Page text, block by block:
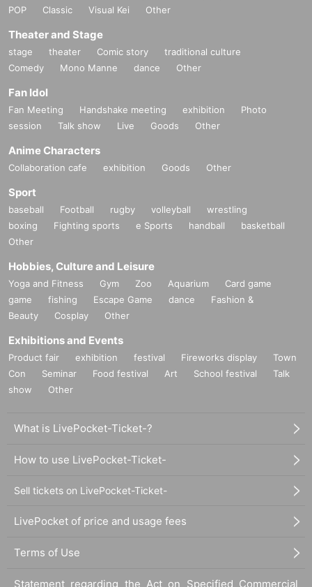
-Okami Mio
POP
Classic Visual Kei Other
Theater and Stage
stage theater Comic story
traditional culture
Comedy
Mono Manne dance Other
Fan Idol
Fan Meeting Handshake meeting exhibition
Photo
session
Talk show Live Goods Other
Anime Characters
Collaboration cafe exhibition Goods Other
Sport
baseball Football rugby volleyball
wrestling
boxing
Fighting sports e Sports handball
basketball
Other
Hobbies, Culture and Leisure
Yoga and Fitness Gym Zoo Aquarium
Card game
game
fishing Escape Game dance
Fashion &
Beauty
Cosplay Other
Exhibitions and Events
Product fair exhibition festival Fireworks display
Town
Con
Seminar Food festival Art School festival
Talk
show
Other
What is LivePocket-Ticket-?
How to use LivePocket-Ticket-
Sell tickets on LivePocket-Ticket-
LivePocket of price and usage fees
Terms of Use
Statement regarding the Act on Specified Commercial